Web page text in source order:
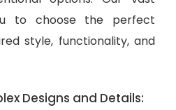
to choose the perfect
style, functionality, and
Designs and Details: